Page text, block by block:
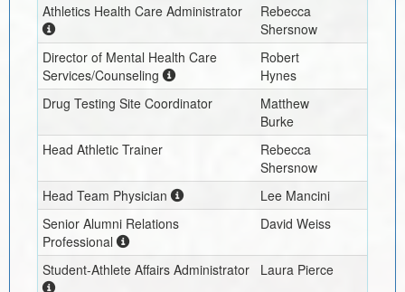
Athletics Health Care Administrator
Rebecca
Shersnow
Director of Mental Health Care
Services/Counseling
Robert
Hynes
Drug Testing Site Coordinator
Matthew
Burke
Head Athletic Trainer
Rebecca
Shersnow
Head Team Physician
Lee Mancini
Senior Alumni Relations
Professional
David Weiss
Student-Athlete Affairs Administrator Laura Pierce